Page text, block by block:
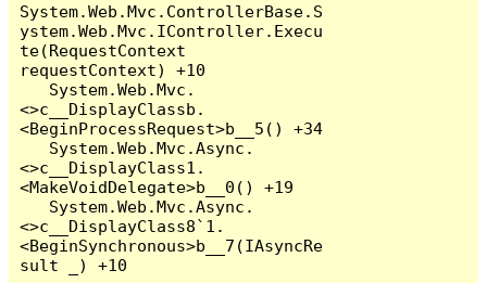
System.Web.Mvc.ControllerBase.S
ystem.Web.Mvc.IController.Execu
te(RequestContext
requestContext) +10
<>c__DisplayClassb.
<BeginProcessRequest>b__5() +34
<>c__DisplayClass1.
<MakeVoidDelegate>b__0() +19
<>c__DisplayClass8`1.
<BeginSynchronous>b__7(IAsyncRe
sult _) +10